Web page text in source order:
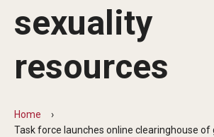
Campus News
Nutshell
Public Safety
sexuality
resources
Home
Task force launches online clearinghouse of